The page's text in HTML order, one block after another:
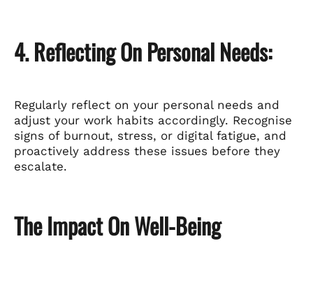
4. Reflecting On Personal Needs:
Regularly reflect on your personal needs and
adjust your work habits accordingly. Recognise
signs of burnout, stress, or digital fatigue, and
proactively address these issues before they
escalate.
The Impact On Well-Being